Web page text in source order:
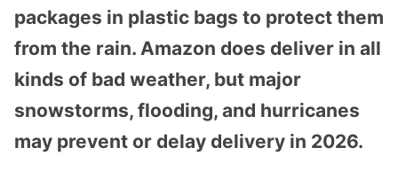
packages in plastic bags to protect them
from the rain. Amazon does deliver in all
kinds of bad weather, but major
snowstorms, flooding, and hurricanes
may prevent or delay delivery in 2026.